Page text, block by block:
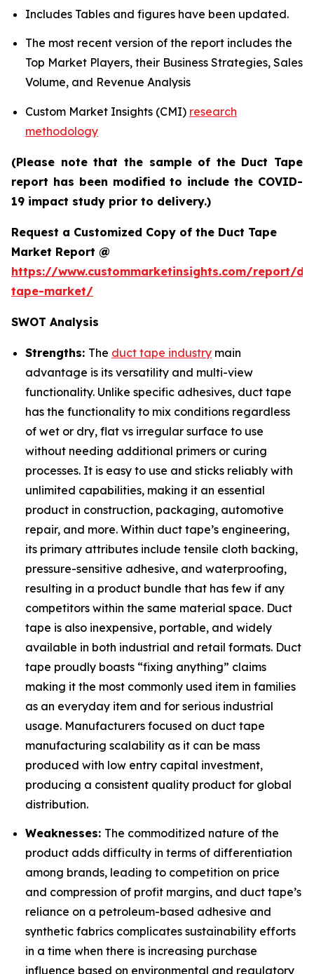
Includes Tables and figures have been updated.
The most recent version of the report includes the
Top Market Players, their Business Strategies, Sales
Volume, and Revenue Analysis
Custom Market Insights (CMI) research
methodology
(Please note that the sample of the Duct Tape
report has been modified to include the COVID-
19 impact study prior to delivery.)
Request a Customized Copy of the Duct Tape
Market Report @
https://www.custommarketinsights.com/report/
tape-market/
SWOT Analysis
Strengths: The duct tape industry main
advantage is its versatility and multi-view
functionality. Unlike specific adhesives, duct tape
has the functionality to mix conditions regardless
of wet or dry, flat vs irregular surface to use
without needing additional primers or curing
processes. It is easy to use and sticks reliably with
unlimited capabilities, making it an essential
product in construction, packaging, automotive
repair, and more. Within duct tape’s engineering,
its primary attributes include tensile cloth backing,
pressure-sensitive adhesive, and waterproofing,
resulting in a product bundle that has few if any
competitors within the same material space. Duct
tape is also inexpensive, portable, and widely
available in both industrial and retail formats. Duct
tape proudly boasts “fixing anything” claims
making it the most commonly used item in families
as an everyday item and for serious industrial
usage. Manufacturers focused on duct tape
manufacturing scalability as it can be mass
produced with low entry capital investment,
producing a consistent quality product for global
distribution.
Weaknesses: The commoditized nature of the
product adds difficulty in terms of differentiation
among brands, leading to competition on price
and compression of profit margins, and duct tape’s
reliance on a petroleum-based adhesive and
synthetic fabrics complicates sustainability efforts
in a time when there is increasing purchase
influence based on environmental and regulatory